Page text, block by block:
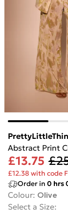
Abstract Print
£13.75
£12.38 with code
Order in 0 hrs
Colour: Olive
Select a Size: